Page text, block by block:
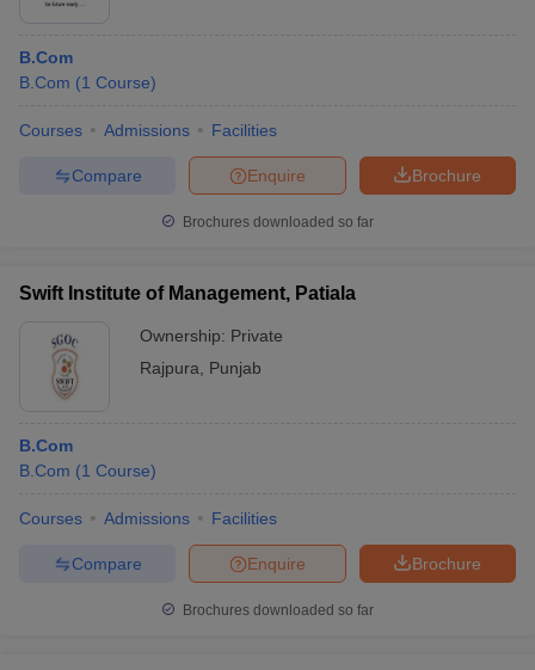
B.Com
B.Com (1 Course)
Courses Admissions Facilities
Brochure
Enquire
Compare
Brochures downloaded so far
Swift Institute of Management, Patiala
Ownership: Private
Rajpura
Punjab
B.Com
B.Com (1 Course)
Courses Admissions Facilities
Brochure
Enquire
Compare
Brochures downloaded so far